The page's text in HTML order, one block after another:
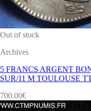
Out of stock
Archives
5 FRANCS ARGENT
SUR/11 M TOULOUSE
700.00€